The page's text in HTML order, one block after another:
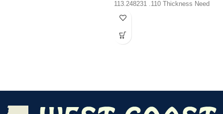
113.248231 .110 Thickness Need
Help?